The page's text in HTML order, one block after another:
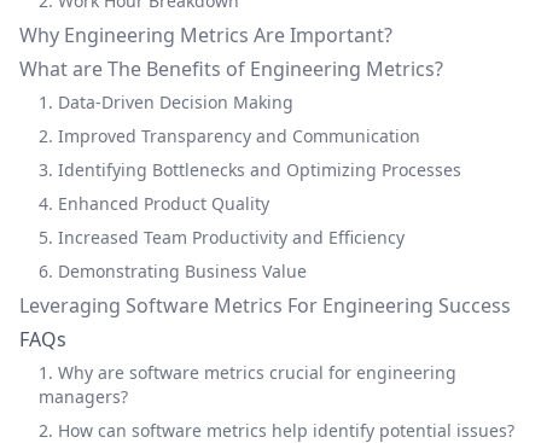
Why Engineering Metrics Are Important?
What are The Benefits of Engineering Metrics?
1. Data-Driven Decision Making
2. Improved Transparency and Communication
3. Identifying Bottlenecks and Optimizing Processes
4. Enhanced Product Quality
5. Increased Team Productivity and Efficiency
6. Demonstrating Business Value
Leveraging Software Metrics For Engineering Success
FAQs
1. Why are software metrics crucial for engineering
managers?
2. How can software metrics help identify potential issues?